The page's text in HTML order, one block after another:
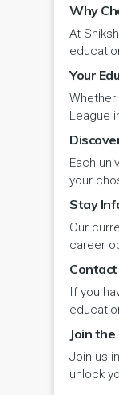
Yoga
NCVT
PCI
RCI
UGC
VCI
Why
At
Your
Whether
League
Each
your
Stay
Our
career
If you
Join
Join us
unlock